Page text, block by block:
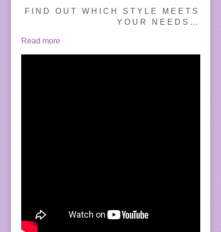
FIND OUT WHICH STYLE MEETS
YOUR NEEDS…
Read more